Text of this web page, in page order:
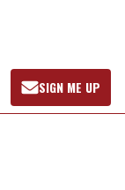
Open
Search
SIGN ME UP